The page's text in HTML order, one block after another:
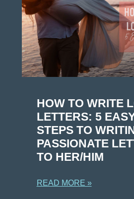
HOW TO WRITE
LETTERS: 5
STEPS TO
PASSIONATE
TO HER/HIM
READ MORE »